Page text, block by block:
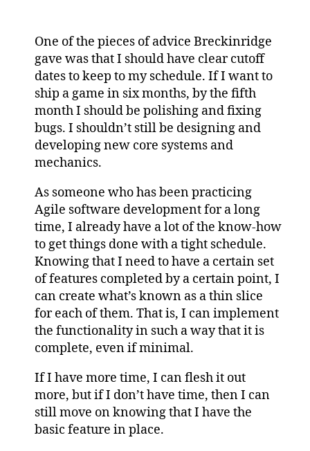
One of the pieces of advice Breckinridge
gave was that I should have clear cutoff
dates to keep to my schedule. If I want to
ship a game in six months, by the fifth
month I should be polishing and fixing
bugs. I shouldn’t still be designing and
developing new core systems and
mechanics.
As someone who has been practicing
Agile software development for a long
time, I already have a lot of the know-how
to get things done with a tight schedule.
Knowing that I need to have a certain set
of features completed by a certain point, I
can create what’s known as a thin slice
for each of them. That is, I can implement
the functionality in such a way that it is
complete, even if minimal.
If I have more time, I can flesh it out
more, but if I don’t have time, then I can
still move on knowing that I have the
basic feature in place.